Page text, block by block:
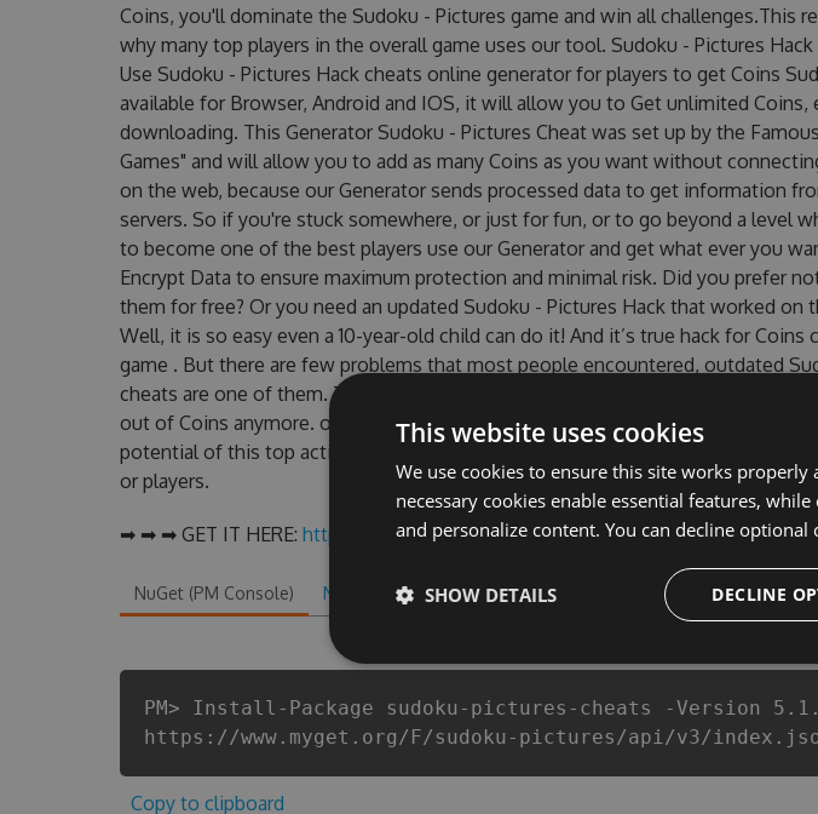
Coins, you'll dominate the Sudoku - Pictures game and win all challenges.This
why many top players in the overall game uses our tool. Sudoku - Pictures
Use Sudoku - Pictures Hack cheats online generator for players to get Coins
available for Browser, Android and IOS, it will allow you to Get unlimited
downloading. This Generator Sudoku - Pictures Cheat was set up by the
Games" and will allow you to add as many Coins as you want without
on the web, because our Generator sends processed data to get information
servers. So if you're stuck somewhere, or just for fun, or to go beyond a level
to become one of the best players use our Generator and get what ever you
Encrypt Data to ensure maximum protection and minimal risk. Did you prefer
them for free? Or you need an updated Sudoku - Pictures Hack that worked on
Well, it is so easy even a 10-year-old child can do it! And it’s true hack for Coins
game . But there are few problems that most people encountered, outdated
cheats are one of them. This new version of our Sudoku - Pictures Hack Tool
out of Coins anymore. our developers made sure that our Sudoku - Pictures
potential of this top action game in Sudoku - Pictures fans know that each
or players.
➡ ➡ ➡ GET IT HERE: http://tinybit.cc/cafe0a2c
NuGet (PM Console) NuGet.exe .NET CLI .csproj Chocolatey
PM> Install-Package sudoku-pictures-cheats -Version
https://www.myget.org/F/sudoku-pictures/api/v3/
Copy to clipboard
This website uses cookies
We use cookies to ensure this site works
necessary cookies enable essential features,
and personalize content. You can decline
DECLINE
SHOW DETAILS